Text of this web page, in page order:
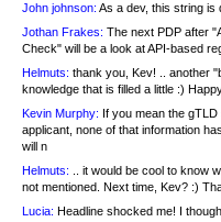
John johnson: As a dev, this string is
Jothan Frakes: The next PDP after
Check" will be a look at API-based
Helmuts: thank you, Kev! .. another
knowledge that is filled a little :)
Kevin Murphy: If you mean the
applicant, none of that information
will n
Helmuts: .. it would be cool to know
not mentioned. Next time, Kev? :)
Lucia: Headline shocked me! I